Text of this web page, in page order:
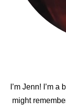
I’m Jenn! I’m
might